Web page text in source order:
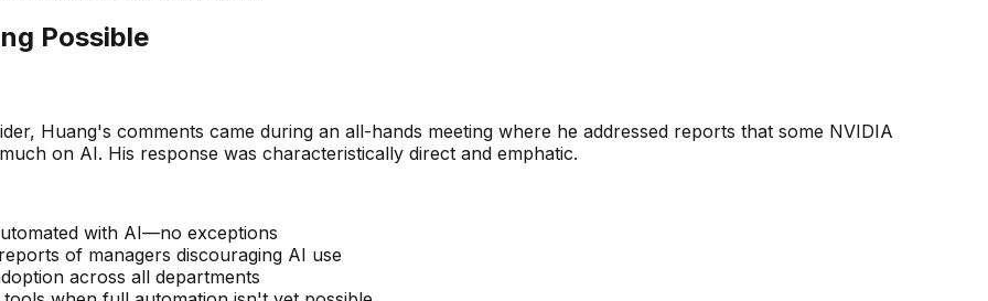
Possible
Huang's comments came during an all-hands meeting where he addressed reports that some NVIDIA
on AI. His response was characteristically direct and emphatic.
with AI—no exceptions
of managers discouraging AI use
across all departments